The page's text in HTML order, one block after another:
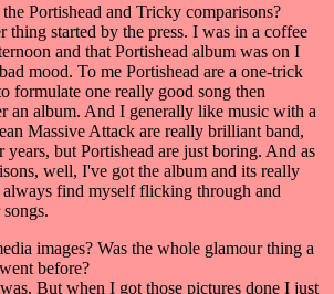
Portishead and Tricky comparisons?
thing started by the press. I was in a coffee
and that Portishead album was on I
mood. To me Portishead are a one-trick
formulate one really good song then
an album. And I generally like music with a
Massive Attack are really brilliant band,
but Portishead are just boring. And as
well, I've got the album and its really
find myself flicking through and
images? Was the whole glamour thing a
before?
But when I got those pictures done I just